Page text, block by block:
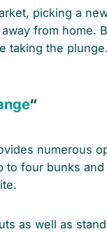
picking a
from home.
taking the
“
numerous
four bunks
as well as